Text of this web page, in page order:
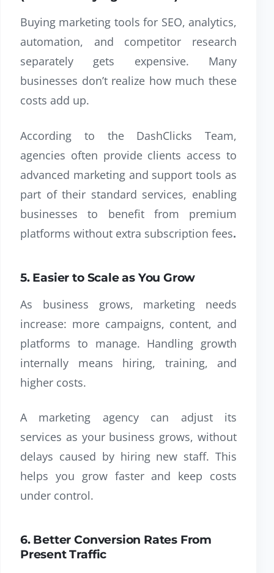
Buying marketing tools for SEO, analytics,
automation, and competitor research
separately gets expensive. Many
businesses don’t realize how much these
costs add up.
According to the DashClicks Team,
agencies often provide clients access to
advanced marketing and support tools as
part of their standard services, enabling
businesses to benefit from premium
platforms without extra subscription fees.
5. Easier to Scale as You Grow
As business grows, marketing needs
increase: more campaigns, content, and
platforms to manage. Handling growth
internally means hiring, training, and
higher costs.
A marketing agency can adjust its
services as your business grows, without
delays caused by hiring new staff. This
helps you grow faster and keep costs
under control.
6. Better Conversion Rates From
Present Traffic